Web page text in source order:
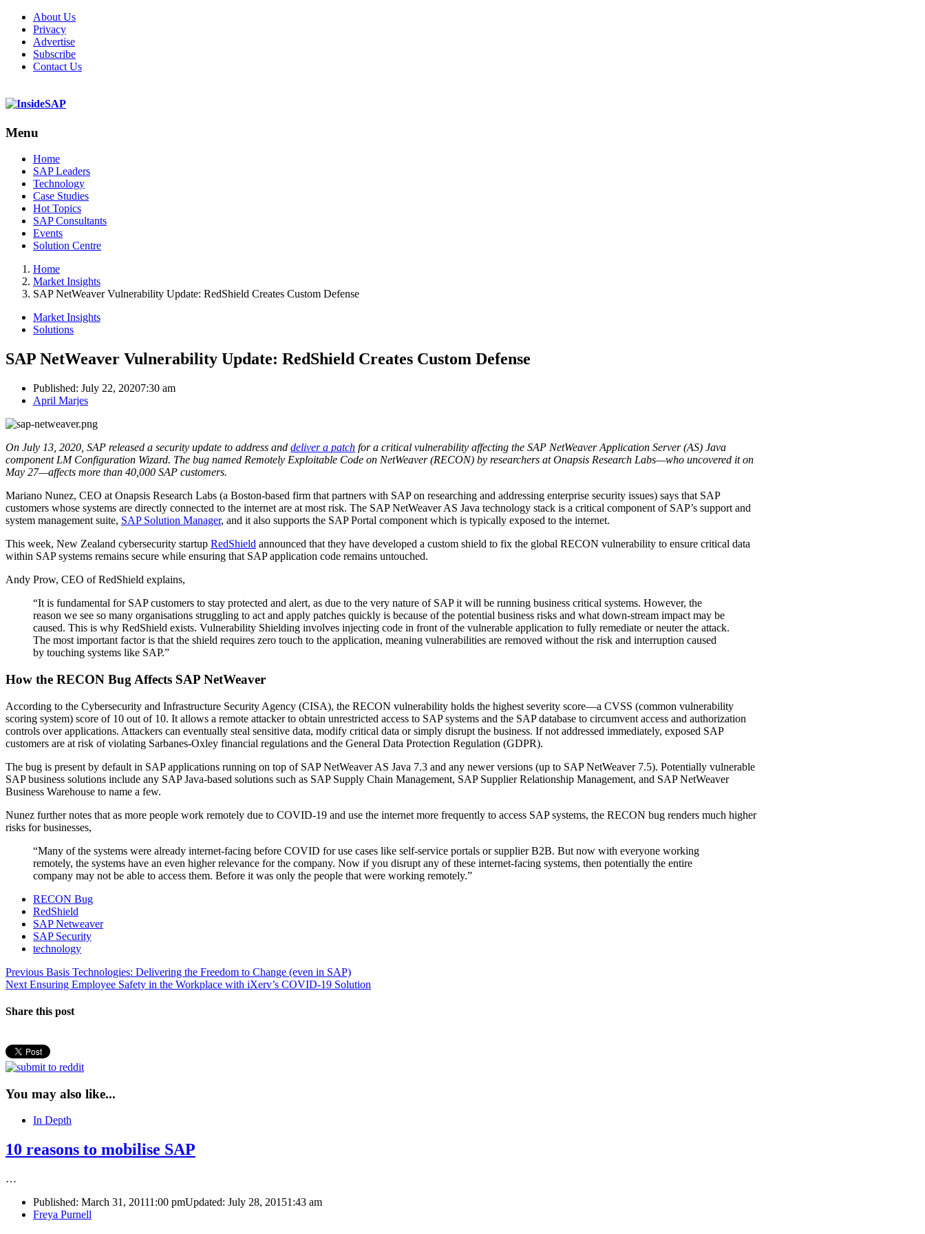
About Us
Privacy
Advertise
Subscribe
Contact Us
Menu
Menu
Home
SAP Leaders
Technology
Case Studies
Hot Topics
SAP Consultants
Events
Solution Centre
Home
Market Insights
SAP NetWeaver Vulnerability Update: RedShield Creates Custom Defense
Market Insights
Solutions
SAP NetWeaver Vulnerability Update: RedShield Creates Custom Defense
Published: July 22, 20207:30 am
Author
April Marjes
On July 13, 2020, SAP released a security update to address and deliver a patch for a critical vulnerability affecting the SAP NetWeaver Application Server (AS) Java
component LM Configuration Wizard. The bug named Remotely Exploitable Code on NetWeaver (RECON) by researchers at Onapsis Research Labs—who uncovered it on
May 27—affects more than 40,000 SAP customers.
Mariano Nunez, CEO at Onapsis Research Labs (a Boston-based firm that partners with SAP on researching and addressing enterprise security issues) says that SAP
customers whose systems are directly connected to the internet are at most risk. The SAP NetWeaver AS Java technology stack is a critical component of SAP’s support and
system management suite, SAP Solution Manager, and it also supports the SAP Portal component which is typically exposed to the internet.
This week, New Zealand cybersecurity startup RedShield announced that they have developed a custom shield to fix the global RECON vulnerability to ensure critical data
within SAP systems remains secure while ensuring that SAP application code remains untouched.
Andy Prow, CEO of RedShield explains,
“It is fundamental for SAP customers to stay protected and alert, as due to the very nature of SAP it will be running business critical systems. However, the
reason we see so many organisations struggling to act and apply patches quickly is because of the potential business risks and what down-stream impact may be
caused. This is why RedShield exists. Vulnerability Shielding involves injecting code in front of the vulnerable application to fully remediate or neuter the attack.
The most important factor is that the shield requires zero touch to the application, meaning vulnerabilities are removed without the risk and interruption caused
by touching systems like SAP.”
How the RECON Bug Affects SAP NetWeaver
According to the Cybersecurity and Infrastructure Security Agency (CISA), the RECON vulnerability holds the highest severity score—a CVSS (common vulnerability
scoring system) score of 10 out of 10. It allows a remote attacker to obtain unrestricted access to SAP systems and the SAP database to circumvent access and authorization
controls over applications. Attackers can eventually steal sensitive data, modify critical data or simply disrupt the business. If not addressed immediately, exposed SAP
customers are at risk of violating Sarbanes-Oxley financial regulations and the General Data Protection Regulation (GDPR).
The bug is present by default in SAP applications running on top of SAP NetWeaver AS Java 7.3 and any newer versions (up to SAP NetWeaver 7.5). Potentially vulnerable
SAP business solutions include any SAP Java-based solutions such as SAP Supply Chain Management, SAP Supplier Relationship Management, and SAP NetWeaver
Business Warehouse to name a few.
Nunez further notes that as more people work remotely due to COVID-19 and use the internet more frequently to access SAP systems, the RECON bug renders much higher
risks for businesses,
“Many of the systems were already internet-facing before COVID for use cases like self-service portals or supplier B2B. But now with everyone working
remotely, the systems have an even higher relevance for the company. Now if you disrupt any of these internet-facing systems, then potentially the entire
company may not be able to access them. Before it was only the people that were working remotely.”
RECON Bug
RedShield
SAP Netweaver
SAP Security
technology
Post
navigation
Previous Previous
post:
Basis Technologies: Delivering the Freedom to Change (even in SAP)
Next Next
Ensuring Employee Safety in the Workplace with iXerv’s COVID-19 Solution
Share this post
You may also like...
In Depth
10 reasons to mobilise SAP
…
Published: March 31, 20111:00 pmUpdated: July 28, 20151:43 am
Author
Freya Purnell